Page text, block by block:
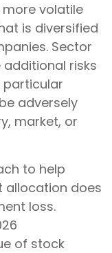
volatile
is diversified
Sector
risks
adversely
market, or
to help
allocation does
loss.
of stock